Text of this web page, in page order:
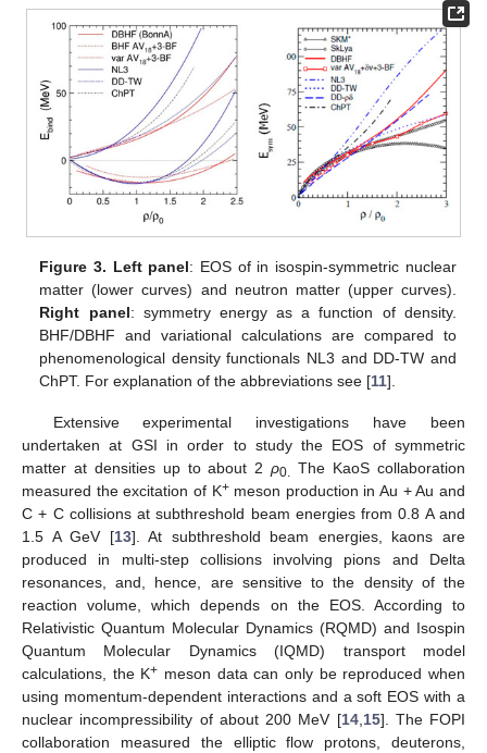
Figure 3. Left panel: EOS of in isospin-symmetric nuclear
matter (lower curves) and neutron matter (upper curves).
Right panel: symmetry energy as a function of density.
BHF/DBHF and variational calculations are compared to
phenomenological density functionals NL3 and DD-TW and
ChPT. For explanation of the abbreviations see [11].
Extensive experimental investigations have been
undertaken at GSI in order to study the EOS of symmetric
matter at densities up to about 2ρ0. The KaoS collaboration
measured the excitation of K+meson production in Au + Au and
C + C collisions at subthreshold beam energies from 0.8 A and
1.5 A GeV [13]. At subthreshold beam energies, kaons are
produced in multi-step collisions involving pions and Delta
resonances, and, hence, are sensitive to the density of the
reaction volume, which depends on the EOS. According to
Relativistic Quantum Molecular Dynamics (RQMD) and Isospin
Quantum Molecular Dynamics (IQMD) transport model
calculations, the K+ meson data can only be reproduced when
using momentum-dependent interactions and a soft EOS with a
nuclear incompressibility of about 200 MeV [14,15]. The FOPI
collaboration measured the elliptic flow protons, deuterons,